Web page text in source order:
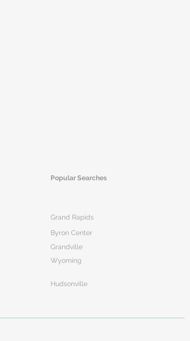
Popular Searches
Grand Rapids
Byron Center
Grandville
Wyoming
Hudsonville